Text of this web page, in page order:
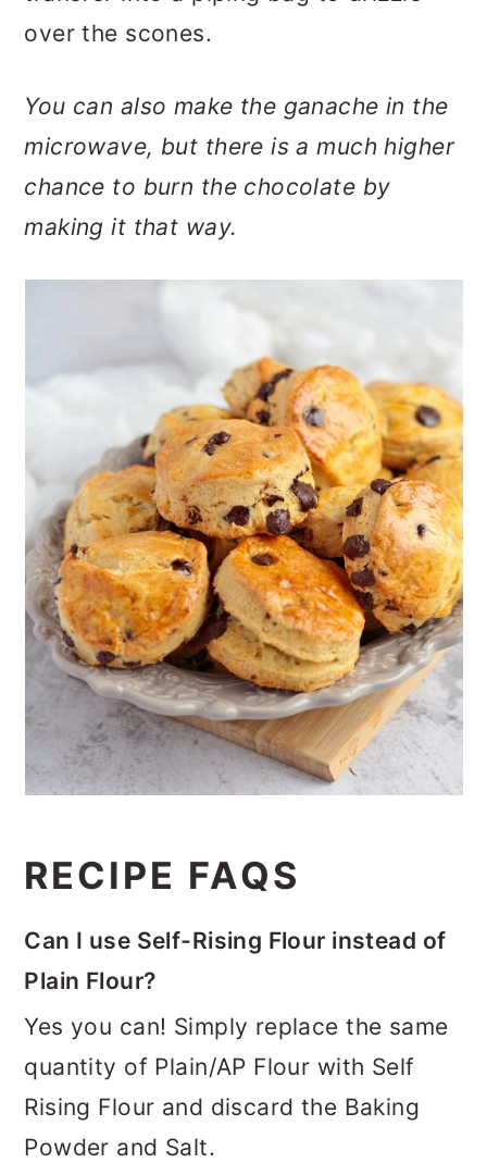
over the scones.
You can also make the ganache in the
microwave, but there is a much higher
chance to burn the chocolate by
making it that way.
RECIPE FAQS
Can I use Self-Rising Flour instead of
Plain Flour?
Yes you can! Simply replace the same
quantity of Plain/AP Flour with Self
Rising Flour and discard the Baking
Powder and Salt.